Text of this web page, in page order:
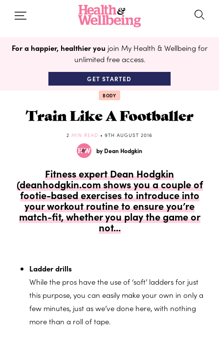
For a happier, healthier you join My Health & Wellbeing for
unlimited free access.
GET STARTED
BODY
Train Like A Footballer
2 MIN READ • 9TH AUGUST 2016
by Dean Hodgkin
Fitness expert Dean Hodgkin
(deanhodgkin.com shows you a couple of
footie-based exercises to introduce into
your workout routine to ensure you’re
match-fit, whether you play the game or
not...
Ladder drills
While the pros have the use of ‘soft’ ladders for just
this purpose, you can easily make your own in only a
few minutes, just as we’ve done here, with nothing
more than a roll of tape.